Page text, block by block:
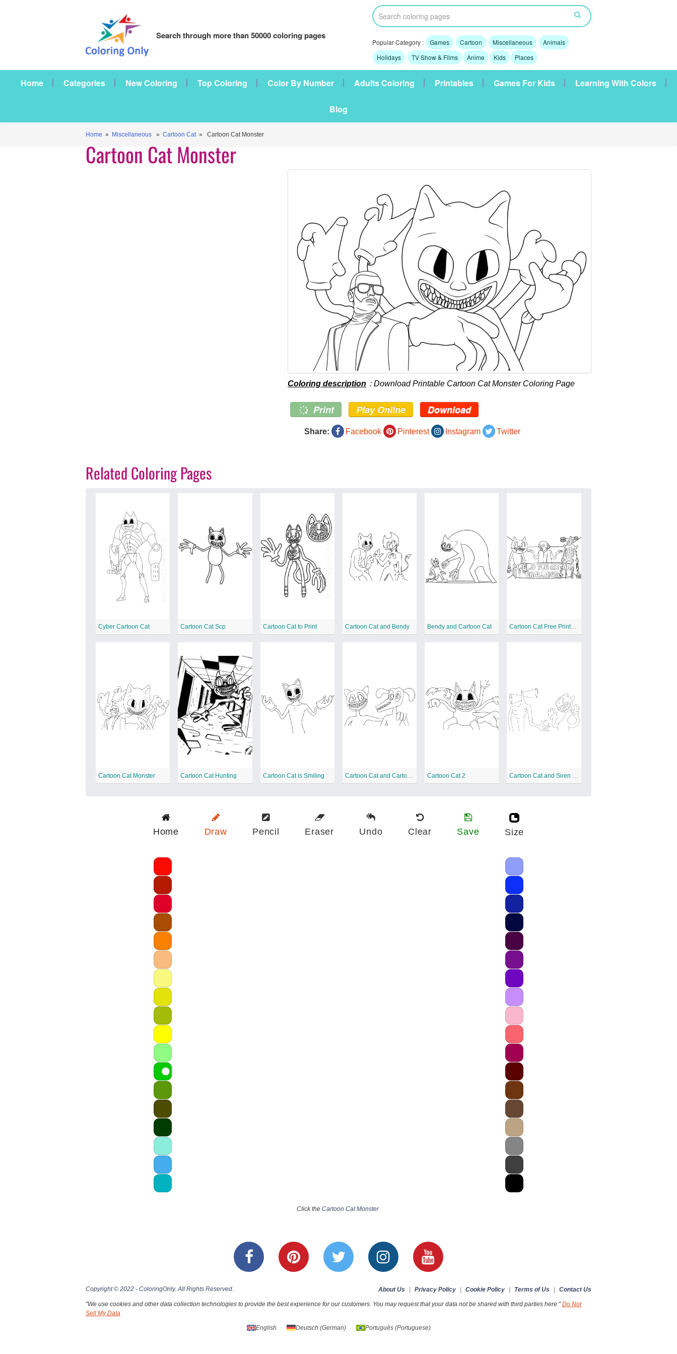
Search through more than 50000 coloring pages
Popular Category : Games Cartoon Miscellaneous
Animals
Holidays
TV Show & Films Anime Kids Places
Home Categories New Coloring Top Coloring Color By Number Adults Coloring Printables Games For Kids Learning With Colors
Blog
Home » Miscellaneous » Cartoon Cat» Cartoon Cat Monster
Cartoon Cat Monster
Coloring description : Download Printable Cartoon Cat Monster Coloring Page
Print Play Online Download
Share: Facebook Pinterest Instagram Twitter
Related Coloring Pages
Cyber Cartoon Cat Cartoon Cat Scp Cartoon Cat to Print Cartoon Cat and Bendy Bendy and Cartoon Cat Cartoon Cat Free Printable
Cartoon Cat Monster Cartoon Cat Hunting Cartoon Cat is Smiling Cartoon Cat and Cartoon Dog Cartoon Cat 2 Cartoon Cat and Siren Head
Home Draw Pencil Eraser Undo Clear Save Size
Click the Cartoon Cat Monster
Copyright © 2022 - ColoringOnly. All Rights Reserved. About Us Privacy Policy Cookie Policy Terms of Us Contact Us
"We use cookies and other data collection technologies to provide the best experience for our customers. You may request that your data not be shared with third parties here:"Do Not
Sell My Data
English Deutsch (German) Português(Portuguese)